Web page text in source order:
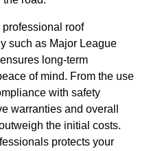
professional roof
such as Major League
long-term
of mind. From the use
with safety
warranties and overall
the initial costs.
protects your